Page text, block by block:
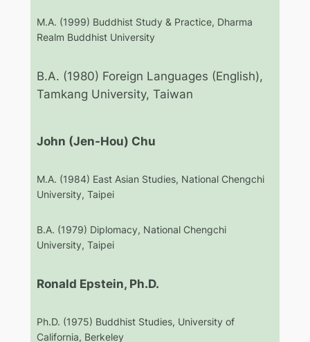
M.A. (1999) Buddhist Study & Practice, Dharma
Realm Buddhist University
B.A. (1980) Foreign Languages (English),
Tamkang University, Taiwan
John (Jen-Hou) Chu
M.A. (1984) East Asian Studies, National Chengchi
University, Taipei
B.A. (1979) Diplomacy, National Chengchi
University, Taipei
Ronald Epstein, Ph.D.
Ph.D. (1975) Buddhist Studies, University of
California, Berkeley